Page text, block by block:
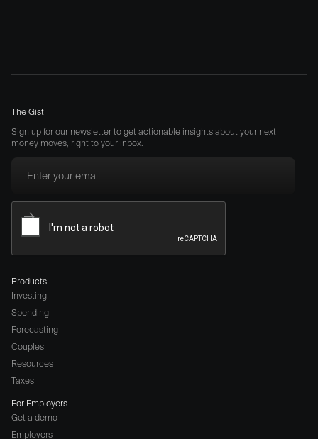
The Gist
Sign up for our newsletter to get actionable insights about your next
money moves, right to your inbox.
Products
Investing
Spending
Forecasting
Couples
Resources
Taxes
For Employers
Get a demo
Employers